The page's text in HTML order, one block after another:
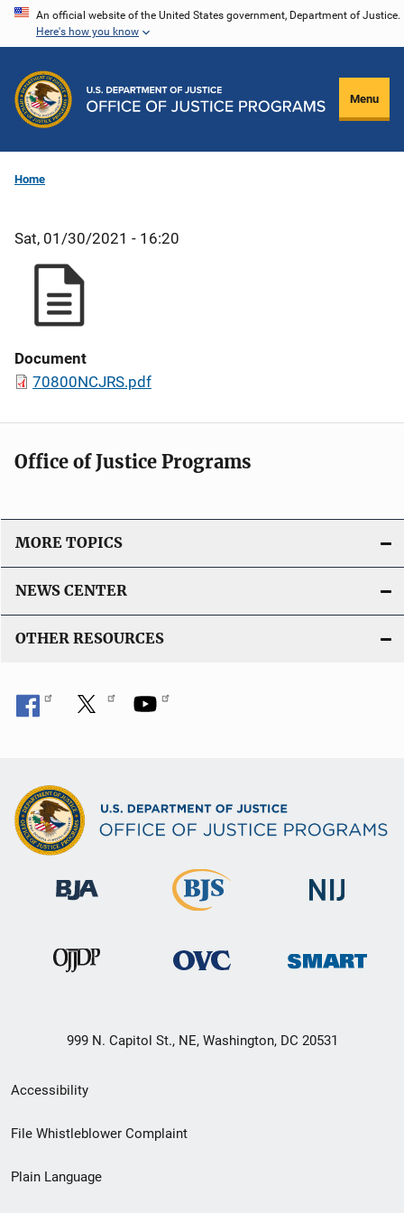
Skip
content
An official website of the United States government, Department of Justice.
Here's how you know
Menu
Home
Sat, 01/30/2021 - 16:20
Document
70800NCJRS.pdf
Office of Justice Programs
MORE TOPICS
NEWS CENTER
OTHER RESOURCES
999 N. Capitol St., NE, Washington, DC 20531
Secondary
Footer
menu
Accessibility
File Whistleblower Complaint
Plain Language